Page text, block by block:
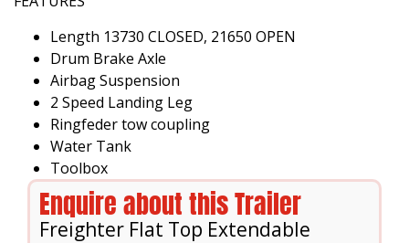
Length 13730 CLOSED, 21650 OPEN
Drum Brake Axle
Airbag Suspension
2 Speed Landing Leg
Ringfeder tow coupling
Water Tank
Toolbox
Enquire about this Trailer
Freighter Flat Top Extendable